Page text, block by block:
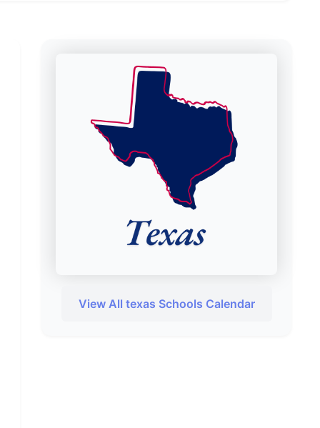
View All texas Schools Calendar